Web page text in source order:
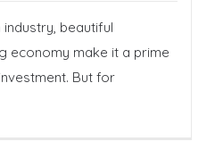
industry, beautiful
economy make it a prime
But for